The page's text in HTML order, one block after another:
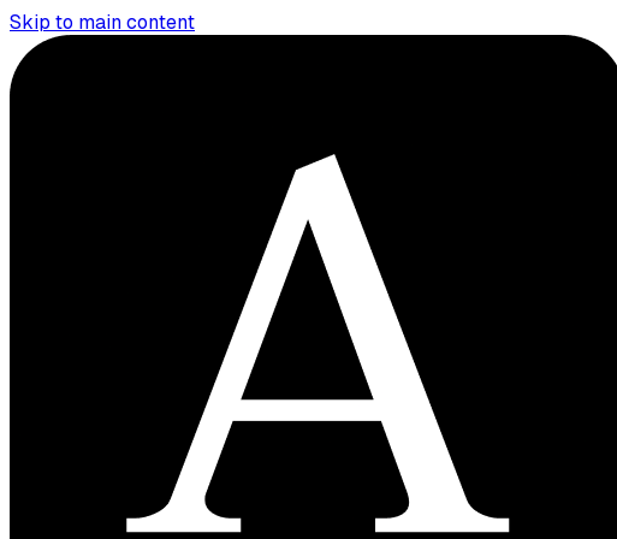
Skip to main content